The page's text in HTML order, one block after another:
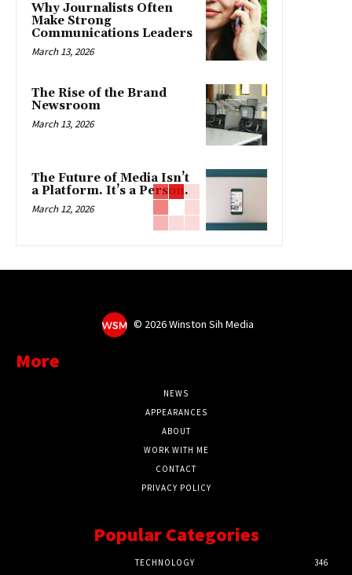
Why Journalists Often
Make Strong
Communications Leaders
March 13, 2026
The Rise of the Brand
Newsroom
March 13, 2026
The Future of Media Isn’t
a Platform. It’s a Person.
March 12, 2026
© 2026 Winston Sih Media
More
NEWS
APPEARANCES
ABOUT
WORK WITH ME
CONTACT
PRIVACY POLICY
Popular Categories
TECHNOLOGY 346